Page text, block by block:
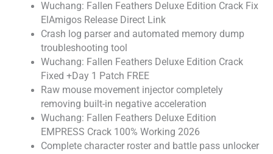
Wuchang: Fallen Feathers Deluxe Edition Crack Fix
ElAmigos Release Direct Link
Crash log parser and automated memory dump
troubleshooting tool
Wuchang: Fallen Feathers Deluxe Edition Crack
Fixed +Day 1 Patch FREE
Raw mouse movement injector completely
removing built-in negative acceleration
Wuchang: Fallen Feathers Deluxe Edition
EMPRESS Crack 100% Working 2026
Complete character roster and battle pass unlocker